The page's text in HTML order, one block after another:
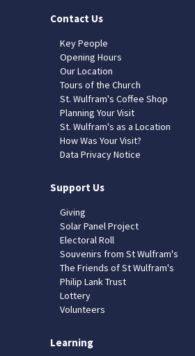
Contact Us
Key People
Opening Hours
Our Location
Tours of the Church
St. Wulfram's Coffee Shop
Planning Your Visit
St. Wulfram's as a Location
How Was Your Visit?
Data Privacy Notice
Support Us
Giving
Solar Panel Project
Electoral Roll
Souvenirs from St Wulfram's
The Friends of St Wulfram's
Philip Lank Trust
Lottery
Volunteers
Learning